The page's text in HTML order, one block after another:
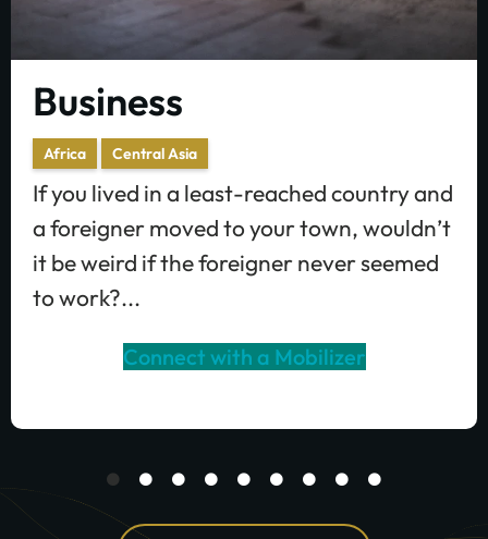
Business
Africa Central Asia
If you lived in a least-reached country and
a foreigner moved to your town, wouldn’t
it be weird if the foreigner never seemed
to work?...
Connect with a Mobilizer